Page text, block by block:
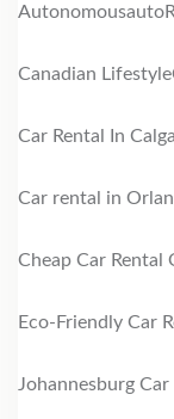
Autonomous
Canadian Lifestyle
Car Rental In
Car rental in
Cheap Car Rental
Eco-Friendly Car
Johannesburg